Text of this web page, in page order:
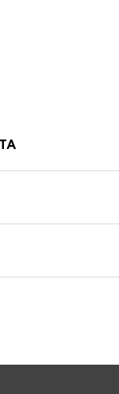
QUANTITY: